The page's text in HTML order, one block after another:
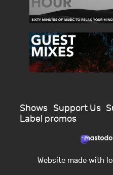
Shows Support Us
Label promos
Website made with